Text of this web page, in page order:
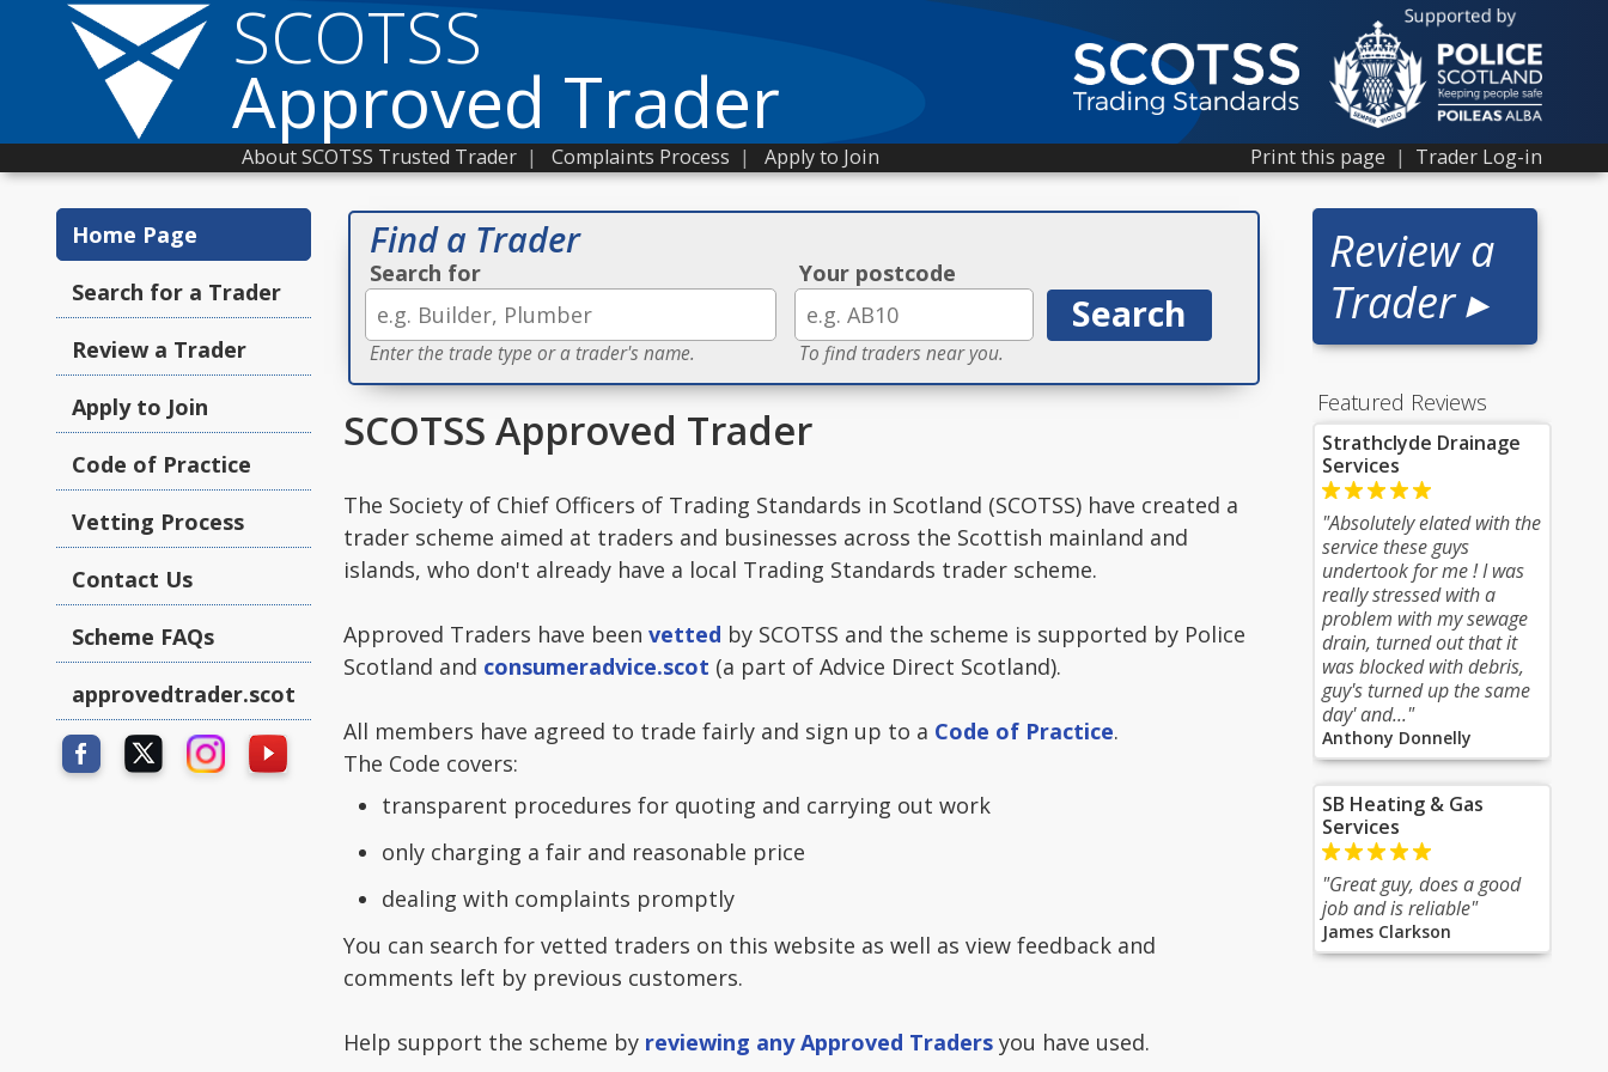
SCOTSS
Approved Trader
Print this page | Trader Log-in
About SCOTSS Trusted Trader | Complaints Process | Apply to Join
Review a
Trader ▸
Featured Reviews
Strathclyde Drainage
Services
"Absolutely elated with the
service these guys
undertook for me ! I was
really stressed with a
problem with my sewage
drain, turned out that it
was blocked with debris,
guy's turned up the same
day' and..."
Anthony Donnelly
SB Heating & Gas
Services
"Great guy, does a good
job and is reliable"
James Clarkson
Home Page
Search for a Trader
Review a Trader
Apply to Join
Code of Practice
Vetting Process
Contact Us
Scheme FAQs
approvedtrader.scot
Find a Trader
Search for
Enter the trade type or a trader's name.
Your postcode
To find traders near you.
SCOTSS Approved Trader
The Society of Chief Officers of Trading Standards in Scotland (SCOTSS) have created a
trader scheme aimed at traders and businesses across the Scottish mainland and
islands, who don't already have a local Trading Standards trader scheme.
Approved Traders have been vetted by SCOTSS and the scheme is supported by Police
Scotland and consumeradvice.scot (a part of Advice Direct Scotland).
All members have agreed to trade fairly and sign up to a Code of Practice.
The Code covers:
transparent procedures for quoting and carrying out work
only charging a fair and reasonable price
dealing with complaints promptly
You can search for vetted traders on this website as well as view feedback and
comments left by previous customers.
Help support the scheme by reviewing any Approved Traders you have used.